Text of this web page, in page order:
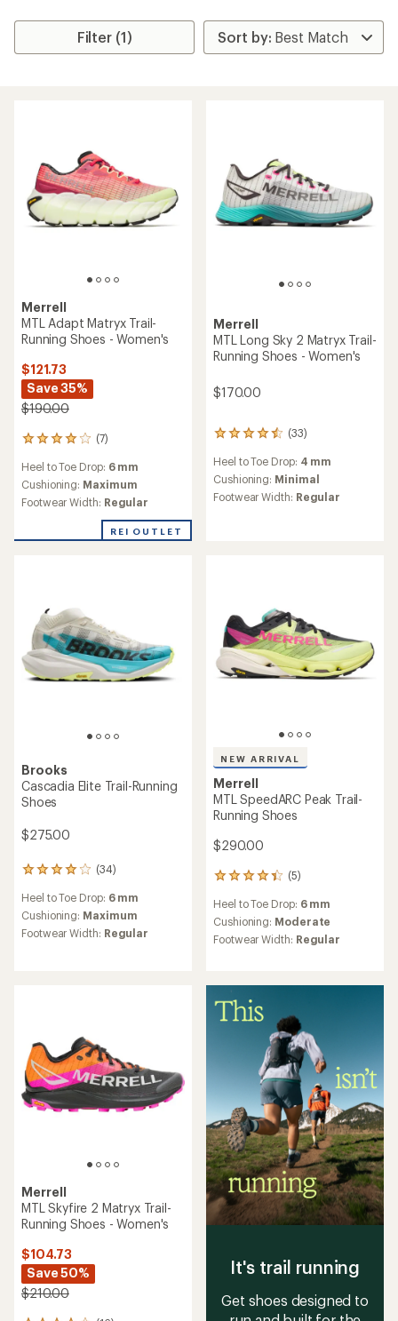
Filter (1)
Merrell
MTL Adapt Matryx Trail-
Running Shoes - Women's
$121.73
Save 35%
$190.00
(7)
7
with
an
average
4.0
Heel to Toe Drop: 6 mm
Cushioning: Maximum
Footwear Width: Regular
REI OUTLET
Merrell
MTL Long Sky 2 Matryx Trail-
Running Shoes - Women's
$170.00
(33)
33
with
an
average
Heel to Toe Drop: 4 mm
Cushioning: Minimal
Footwear Width: Regular
Brooks
Cascadia Elite Trail-Running
Shoes
$275.00
(34)
34
reviews
with
an
average
Heel to Toe Drop: 6 mm
Cushioning: Maximum
Footwear Width: Regular
NEW ARRIVAL
Merrell
MTL SpeedARC Peak Trail-
Running Shoes
$290.00
(5)
5
with
an
average
out
of
5
Heel to Toe Drop: 6 mm
Cushioning: Moderate
Footwear Width: Regular
Merrell
MTL Skyfire 2 Matryx Trail-
Running Shoes - Women's
$104.73
Save 50%
$210.00
It's trail running
Get shoes designed to